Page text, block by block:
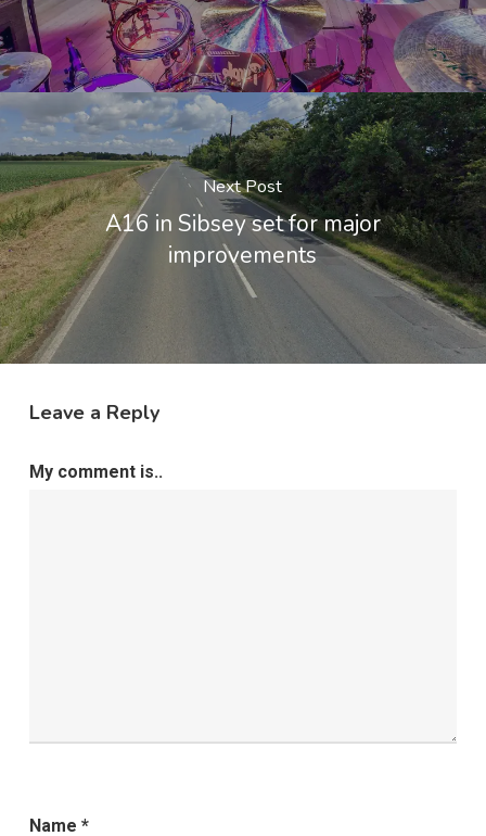
Next Post
A16 in Sibsey set for major
improvements
Leave a Reply
My comment is..
Name *